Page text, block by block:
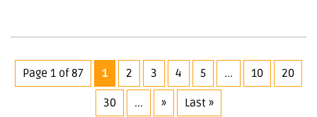
Page 1 of 87 1 2 3 4 5 ... 10 20
30 ... » Last »